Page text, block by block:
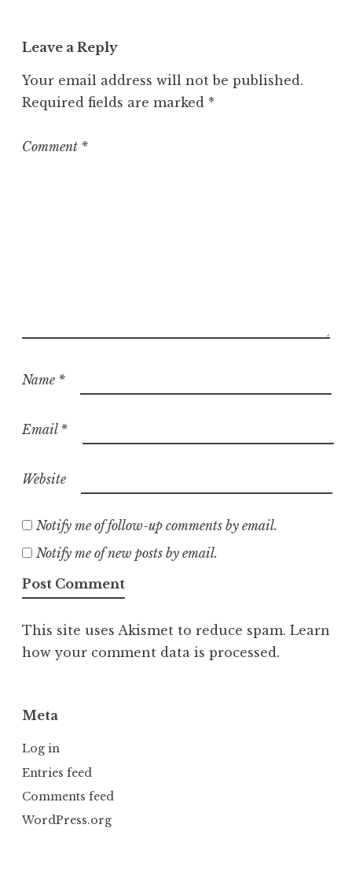
Leave a Reply
Your email address will not be published.
Required fields are marked *
Comment *
Name *
Email *
Website
Notify me of follow-up comments by email.
Notify me of new posts by email.
This site uses Akismet to reduce spam. Learn
how your comment data is processed.
Meta
Log in
Entries feed
Comments feed
WordPress.org